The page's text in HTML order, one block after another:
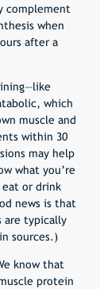
complement
when
after a
which
muscle and
within 30
may help
what you’re
or drink
news is that
are typically
sources.)
know that
protein